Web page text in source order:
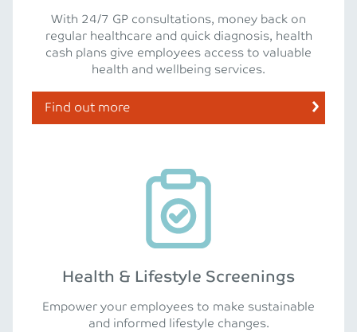
With 24/7 GP consultations, money back on
regular healthcare and quick diagnosis, health
cash plans give employees access to valuable
health and wellbeing services.
Find out more
Health & Lifestyle Screenings
Empower your employees to make sustainable
and informed lifestyle changes.